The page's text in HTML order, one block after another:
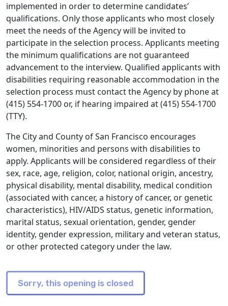
implemented in order to determine candidates’
qualifications. Only those applicants who most closely
meet the needs of the Agency will be invited to
participate in the selection process. Applicants meeting
the minimum qualifications are not guaranteed
advancement to the interview. Qualified applicants with
disabilities requiring reasonable accommodation in the
selection process must contact the Agency by phone at
(415) 554-1700 or, if hearing impaired at (415) 554-1700
(TTY).
The City and County of San Francisco encourages
women, minorities and persons with disabilities to
apply. Applicants will be considered regardless of their
sex, race, age, religion, color, national origin, ancestry,
physical disability, mental disability, medical condition
(associated with cancer, a history of cancer, or genetic
characteristics), HIV/AIDS status, genetic information,
marital status, sexual orientation, gender, gender
identity, gender expression, military and veteran status,
or other protected category under the law.